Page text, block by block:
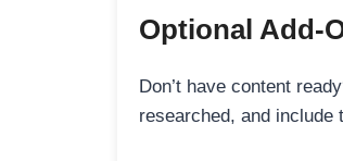
Optional Add-
Don’t have content
researched, and include